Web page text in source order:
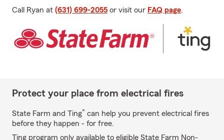
Call Ryan at (631) 699-2055 or visit our FAQ page.
Protect your place from electrical fires
State Farm and Ting* can help you prevent electrical fires
before they happen - for free.
Ting program only available to eligible State Farm Non-